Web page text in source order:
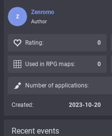
Z
Zenromo
Author
Rating: 0
Used in RPG maps: 0
Number of applications:
Created: 2023-10-20
Recent events